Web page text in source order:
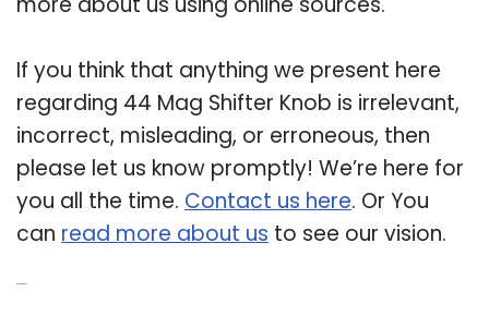
If you think that anything we present here
regarding 44 Mag Shifter Knob is irrelevant,
incorrect, misleading, or erroneous, then
please let us know promptly! We’re here for
you all the time. Contact us here. Or You
can read more about us to see our vision.